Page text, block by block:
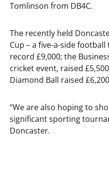
Tomlinson from DB4C.
The recently held
Cup – a five-a-side
record £9,000; the
cricket event, raised
Diamond Ball raised £6,200
“We are also hoping to
significant sporting
Doncaster.